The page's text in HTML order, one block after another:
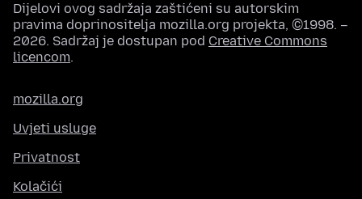
Dijelovi ovog sadržaja zaštićeni su autorskim
pravima doprinositelja mozilla.org projekta, ©1998. –
2026. Sadržaj je dostupan pod Creative Commons
licencom.
mozilla.org
Uvjeti usluge
Privatnost
Kolačići